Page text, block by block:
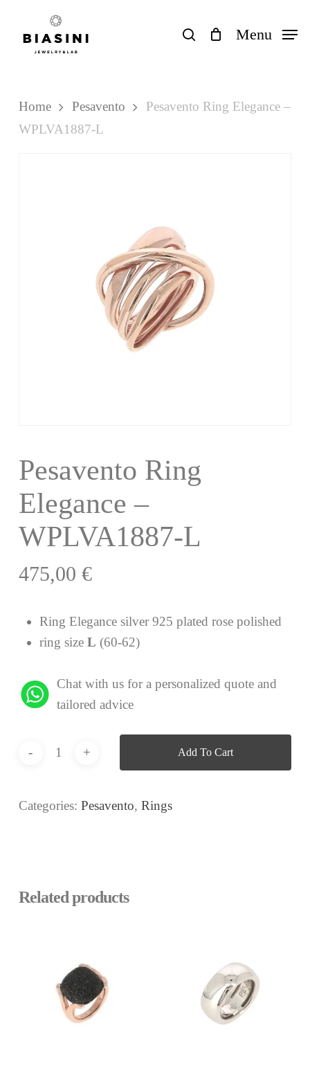
search Menu
Cart
Close
Cart
Home Pesavento
Pesavento Ring Elegance –
WPLVA1887-L
Pesavento Ring
Elegance –
WPLVA1887-L
475,00 €
Ring Elegance silver 925 plated rose polished
ring size L (60-62)
Chat with us for a personalized quote and
tailored advice
Add To Cart
Categories: Pesavento, Rings
Related products